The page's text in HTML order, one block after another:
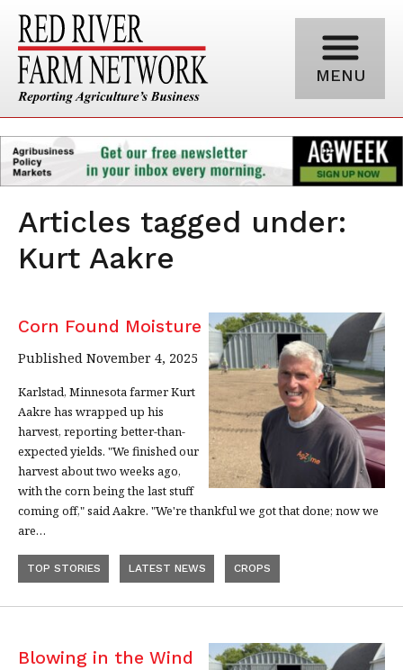
MENU
Articles tagged under:
Kurt Aakre
Corn Found Moisture
Published November 4, 2025
Karlstad, Minnesota farmer Kurt
Aakre has wrapped up his
harvest, reporting better-than-
expected yields. "We finished our
harvest about two weeks ago,
with the corn being the last stuff
coming off," said Aakre. "We're thankful we got that done; now we
are…
TOP STORIES LATEST NEWS CROPS
Blowing in the Wind